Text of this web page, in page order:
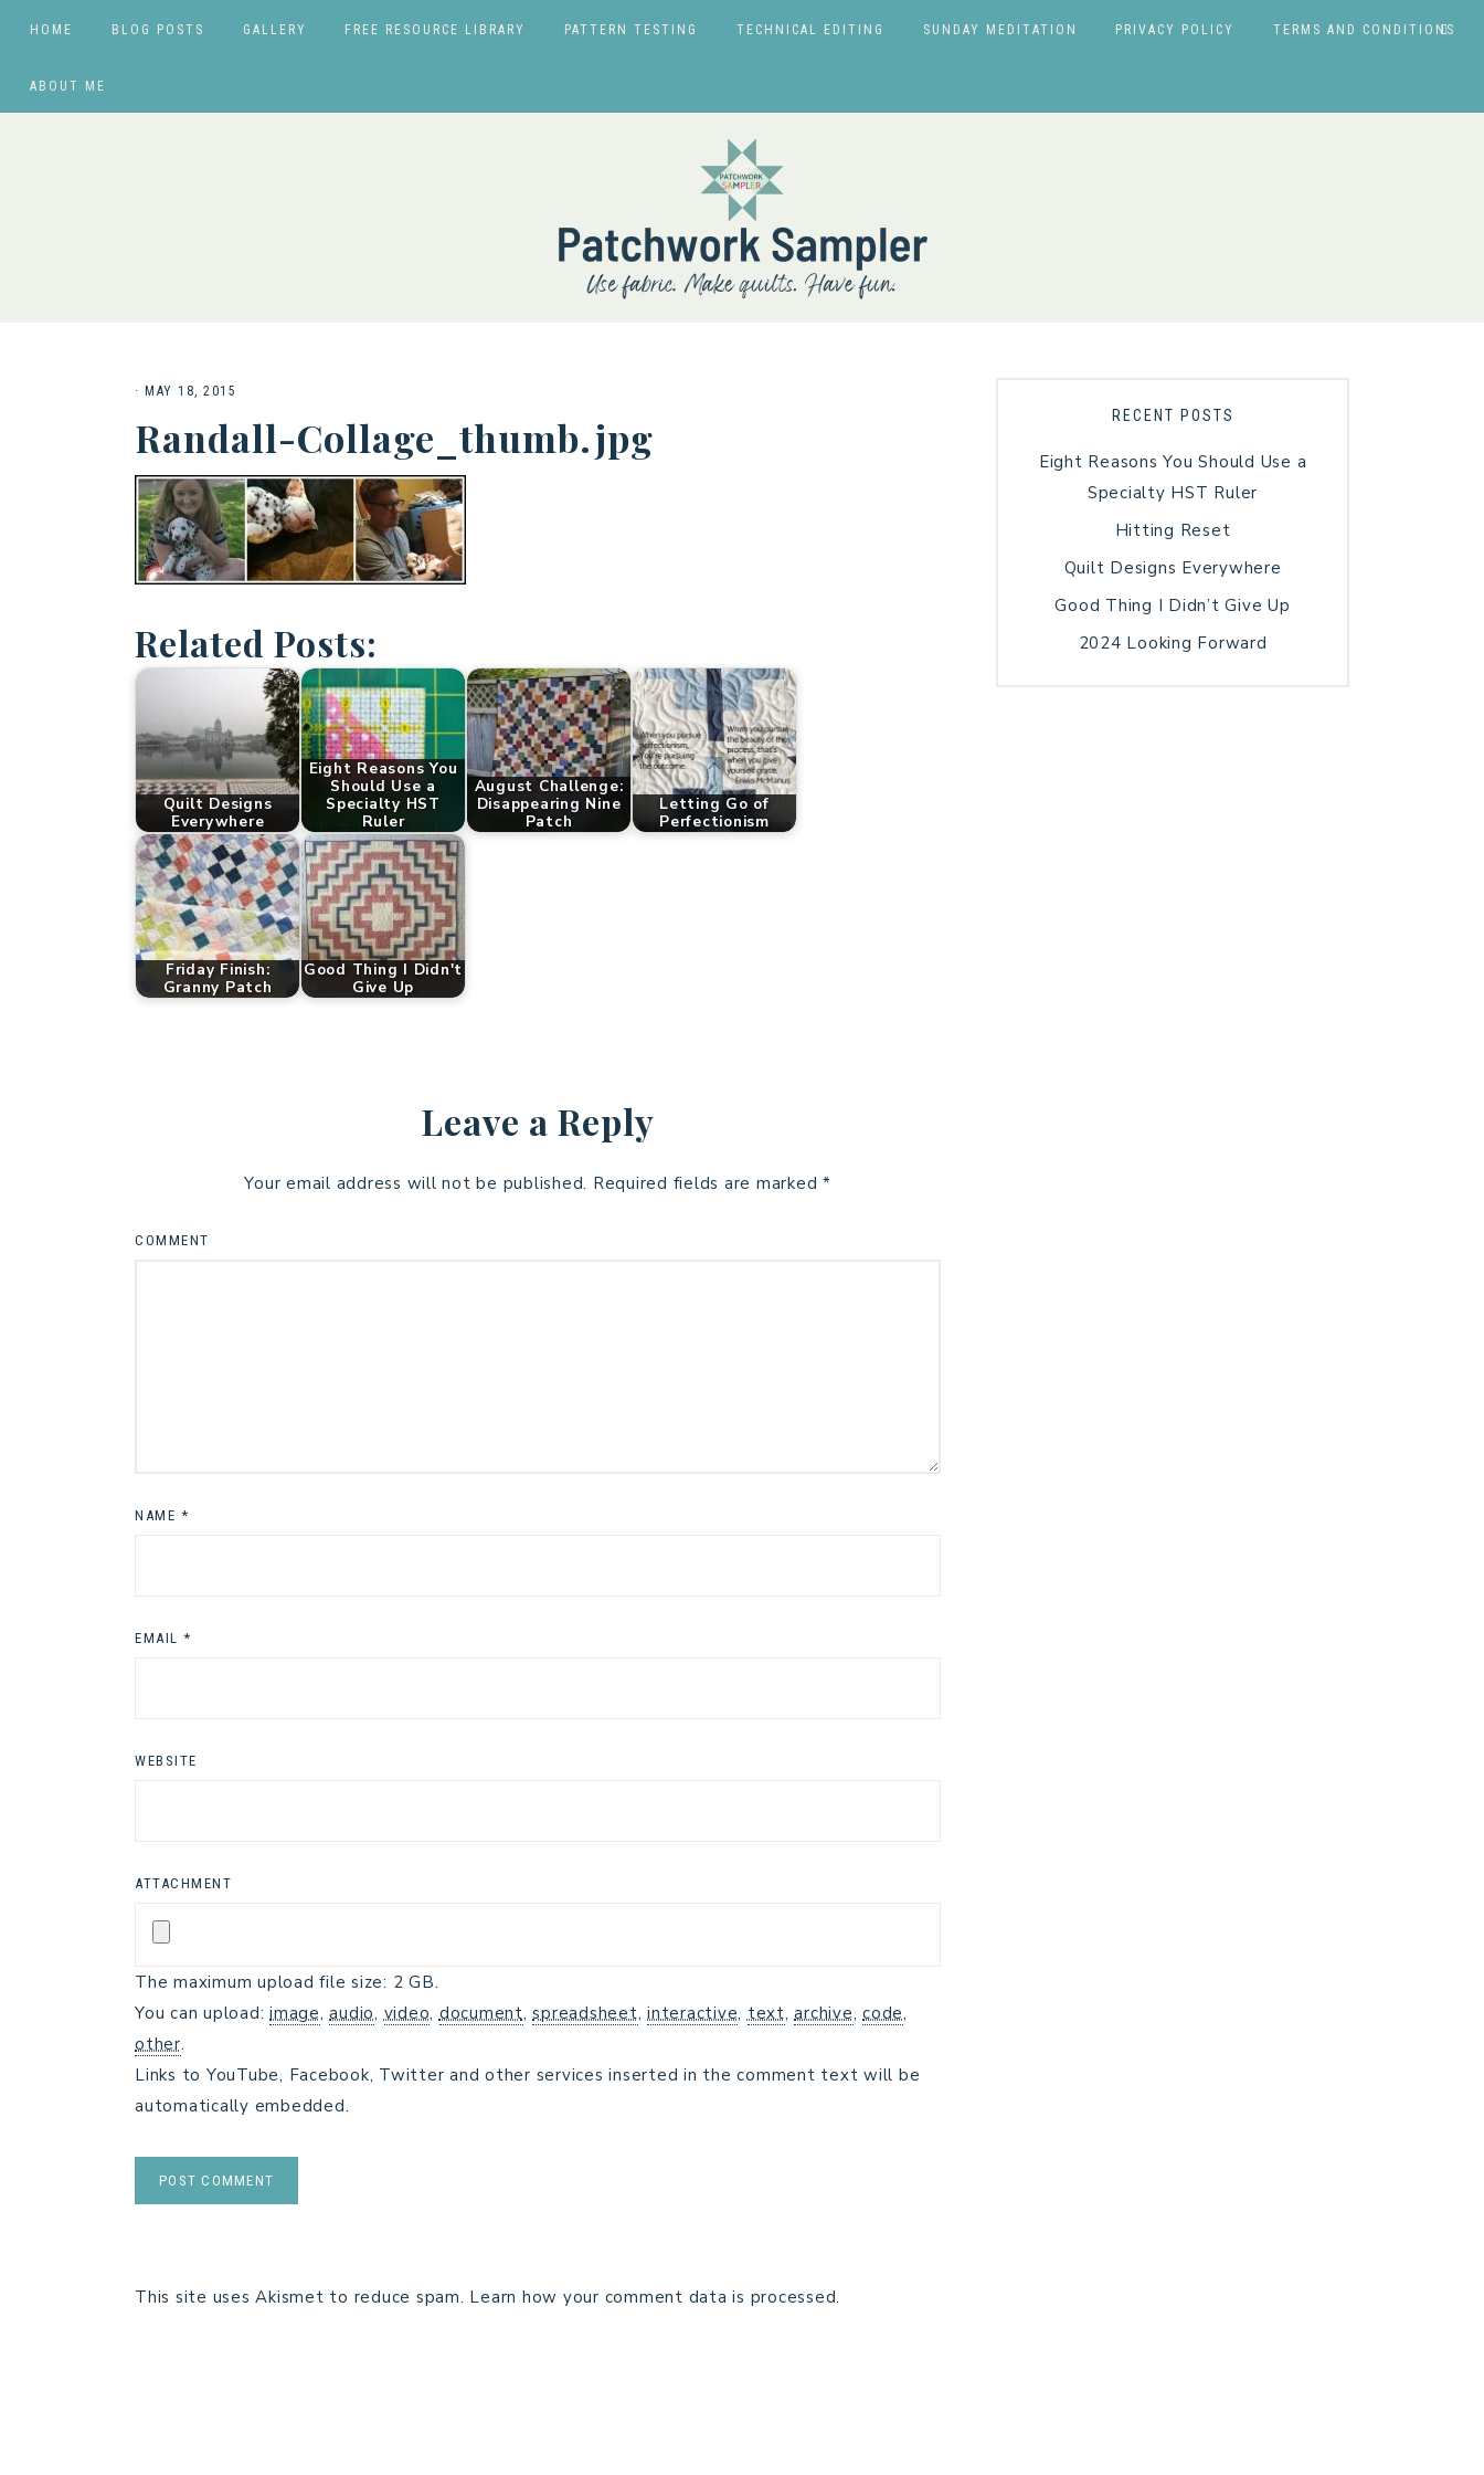
HOME BLOG POSTS GALLERY FREE RESOURCE LIBRARY PATTERN TESTING TECHNICAL EDITING SUNDAY MEDITATION PRIVACY POLICY TERMS AND CONDITIONS
ABOUT ME
· MAY 18, 2015
Randall-Collage_thumb.jpg
Related Posts:
Quilt Designs
Everywhere
Eight Reasons You
Should Use a
Specialty HST
Ruler
August Challenge:
Disappearing Nine
Patch
Letting Go of
Perfectionism
Friday Finish:
Granny Patch
Good Thing I Didn't
Give Up
Leave a Reply
Your email address will not be published. Required fields are marked *
COMMENT
NAME *
EMAIL *
WEBSITE
ATTACHMENT
The maximum upload file size: 2 GB.
You can upload: image,audio,video,document,spreadsheet, interactive,text,archive, code,
other.
Links to YouTube, Facebook, Twitter and other services inserted in the comment text will be
automatically embedded.
This site uses Akismet to reduce spam. Learn how your comment data is processed.
RECENT POSTS
Eight Reasons You Should Use a
Specialty HST Ruler
Hitting Reset
Quilt Designs Everywhere
Good Thing I Didn’t Give Up
2024 Looking Forward